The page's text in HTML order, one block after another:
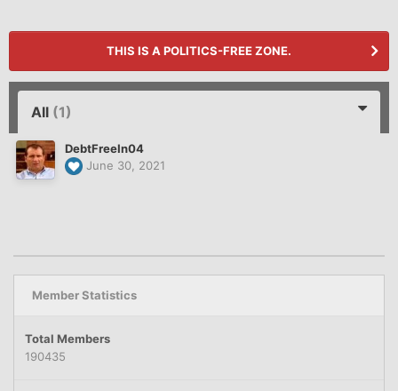
THIS IS A POLITICS-FREE ZONE.
All (1)
DebtFreeIn04
June 30, 2021
Member Statistics
Total Members
190435